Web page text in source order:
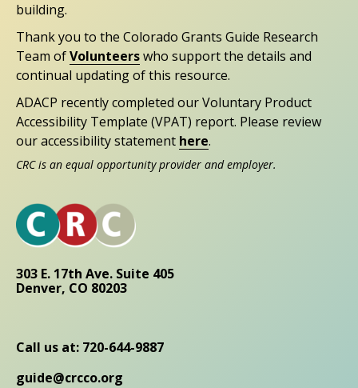
building.
Thank you to the Colorado Grants Guide Research
Team ofVolunteerswho support the details and
continual updating of this resource.
ADACP recently completed our Voluntary Product
Accessibility Template (VPAT) report. Please review
our accessibility statement here.
CRC is an equal opportunity provider and employer.
303 E. 17th Ave. Suite 405
Denver, CO 80203
Call us at: 720-644-9887
guide@crcco.org